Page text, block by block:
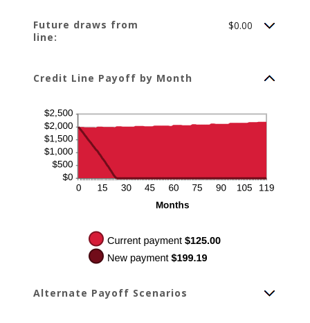
Future draws from
line:
$0.00
Credit Line Payoff by Month
Alternate Payoff Scenarios